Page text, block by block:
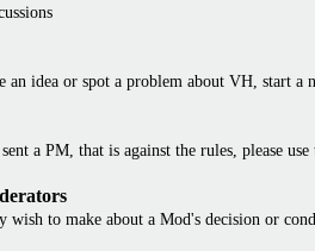
idea or spot a problem about VH, start a
a PM, that is against the rules, please
to make about a Mod's decision or